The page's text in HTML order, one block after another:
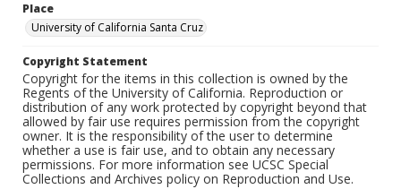
Place
University of California Santa Cruz
Copyright Statement
Copyright for the items in this collection is owned by the
Regents of the University of California. Reproduction or
distribution of any work protected by copyright beyond that
allowed by fair use requires permission from the copyright
owner. It is the responsibility of the user to determine
whether a use is fair use, and to obtain any necessary
permissions. For more information see UCSC Special
Collections and Archives policy on Reproduction and Use.